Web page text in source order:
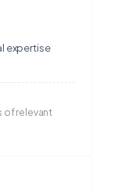
expertise
of relevant